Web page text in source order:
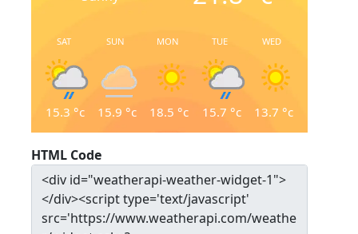
SAT
15.3 °c
SUN
15.9 °c
MON
18.5 °c
TUE
15.7 °c
WED
13.7 °c
HTML Code